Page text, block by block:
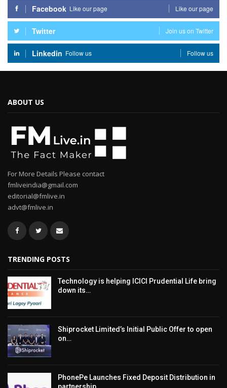
Facebook Like our page Like our page
Twitter Join us on Twitter
Linkedin Follow us Follow us
ABOUT US
For More Details Please contact
fmliveindia@gmail.com
editorial@fmlive.in
advt@fmlive.in
TRENDING POSTS
Technology is helping ICICI Prudential Life bring
down its…
Shiprocket Limited’s Initial Public Offer to open
on…
PhonePe Launches Fixed Deposit Distribution in
partnership…